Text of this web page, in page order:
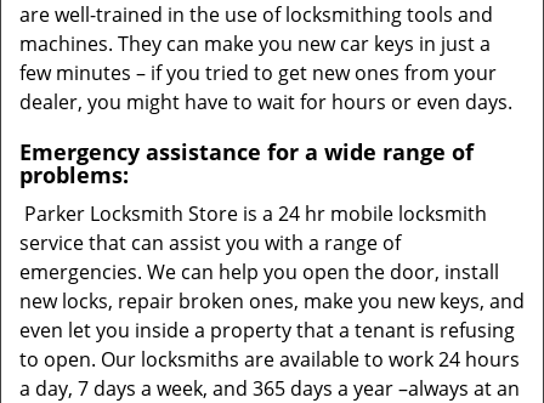
are well-trained in the use of locksmithing tools and
machines. They can make you new car keys in just a
few minutes – if you tried to get new ones from your
dealer, you might have to wait for hours or even days.
Emergency assistance for a wide range of
problems:
Parker Locksmith Store is a 24 hr mobile locksmith
service that can assist you with a range of
emergencies. We can help you open the door, install
new locks, repair broken ones, make you new keys, and
even let you inside a property that a tenant is refusing
to open. Our locksmiths are available to work 24 hours
a day, 7 days a week, and 365 days a year –always at an